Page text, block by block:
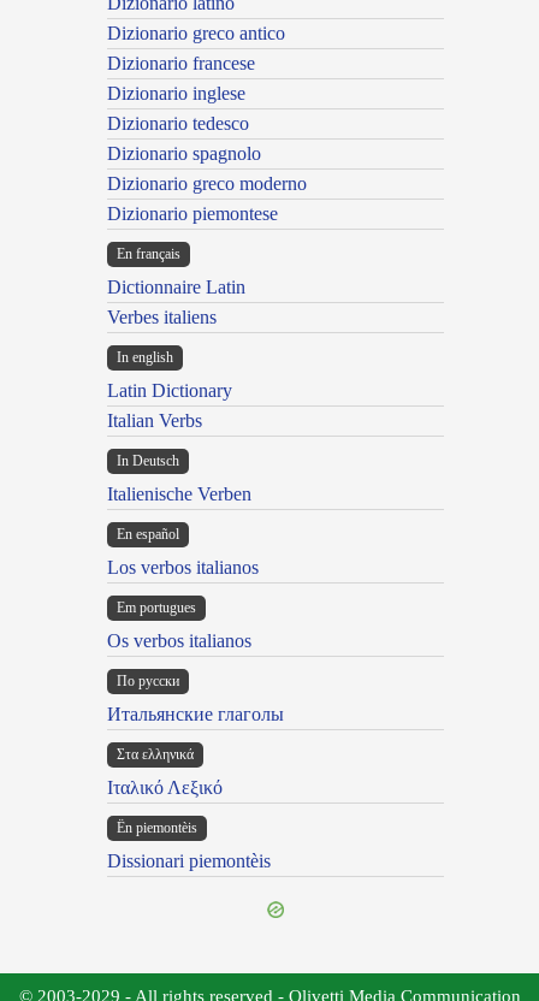
Dizionario greco antico
Dizionario francese
Dizionario inglese
Dizionario tedesco
Dizionario spagnolo
Dizionario greco moderno
Dizionario piemontese
En français
Dictionnaire Latin
Verbes italiens
In english
Latin Dictionary
Italian Verbs
In Deutsch
Italienische Verben
En español
Los verbos italianos
Em portugues
Os verbos italianos
По русски
Итальянские глаголы
Στα ελληνικά
Ιταλικό Λεξικό
Ën piemontèis
Dissionari piemontèis
© 2003-2029 - All rights reserved - Olivetti Media Communication